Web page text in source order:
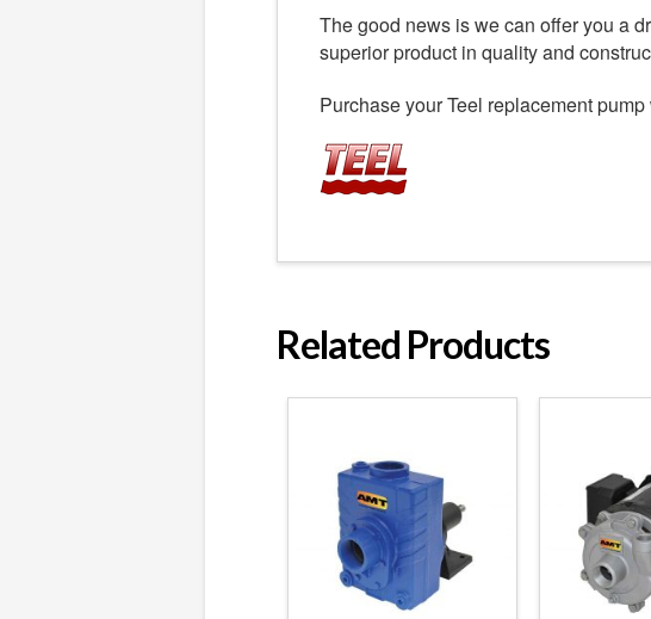
The good news is we can offer you a
superior product in quality and
Purchase your Teel replacement
Related Products